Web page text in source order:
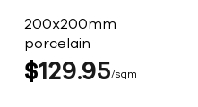
200x200mm
porcelain
$129 95 sqm